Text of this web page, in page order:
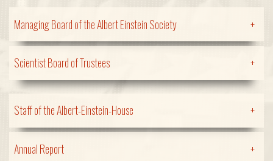
Managing Board of the Albert Einstein Society +
Scientist Board of Trustees +
Staff of the Albert-Einstein-House +
Annual Report +